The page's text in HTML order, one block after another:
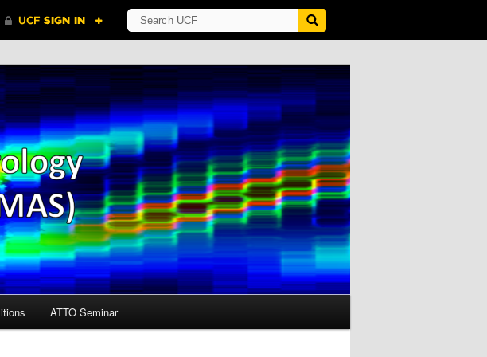
and
ATTO Seminar